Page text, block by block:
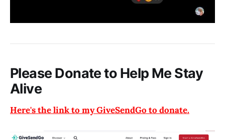
Please Donate to Help Me Stay
Alive
Here's the link to my GiveSendGo to donate.